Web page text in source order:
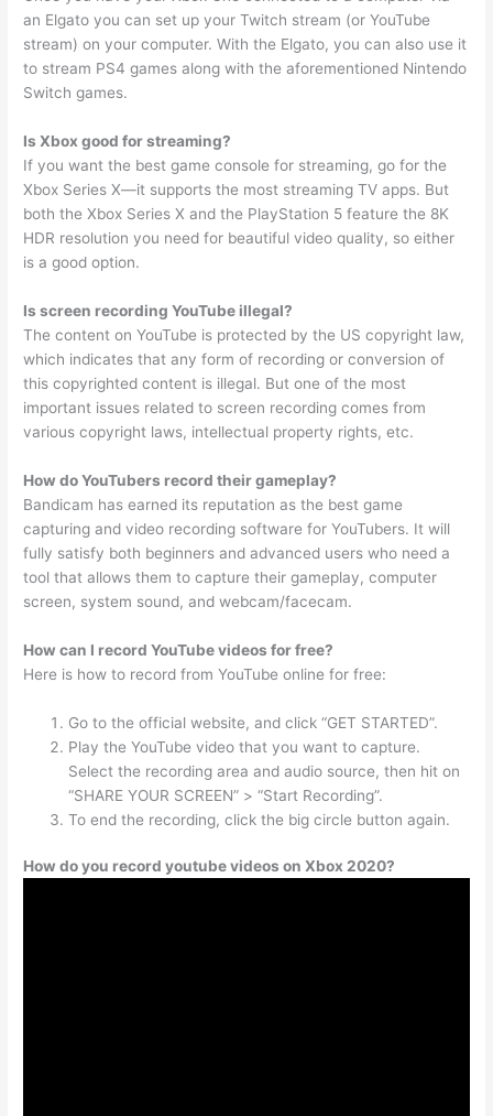
an Elgato you can set up your Twitch stream (or YouTube
stream) on your computer. With the Elgato, you can also use it
to stream PS4 games along with the aforementioned Nintendo
Switch games.
Is Xbox good for streaming?
If you want the best game console for streaming, go for the
Xbox Series X—it supports the most streaming TV apps. But
both the Xbox Series X and the PlayStation 5 feature the 8K
HDR resolution you need for beautiful video quality, so either
is a good option.
Is screen recording YouTube illegal?
The content on YouTube is protected by the US copyright law,
which indicates that any form of recording or conversion of
this copyrighted content is illegal. But one of the most
important issues related to screen recording comes from
various copyright laws, intellectual property rights, etc.
How do YouTubers record their gameplay?
Bandicam has earned its reputation as the best game
capturing and video recording software for YouTubers. It will
fully satisfy both beginners and advanced users who need a
tool that allows them to capture their gameplay, computer
screen, system sound, and webcam/facecam.
How can I record YouTube videos for free?
Here is how to record from YouTube online for free:
Go to the official website, and click “GET STARTED”.
Play the YouTube video that you want to capture.
Select the recording area and audio source, then hit on
“SHARE YOUR SCREEN” > “Start Recording”.
To end the recording, click the big circle button again.
How do you record youtube videos on Xbox 2020?